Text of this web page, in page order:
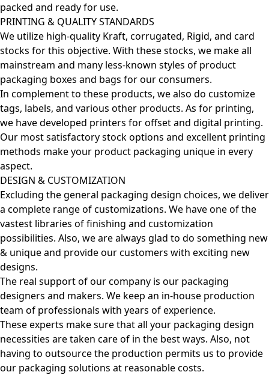
packed and ready for use.
PRINTING & QUALITY STANDARDS
We utilize high-quality Kraft, corrugated, Rigid, and card
stocks for this objective. With these stocks, we make all
mainstream and many less-known styles of product
packaging boxes and bags for our consumers.
In complement to these products, we also do customize
tags, labels, and various other products. As for printing,
we have developed printers for offset and digital printing.
Our most satisfactory stock options and excellent printing
methods make your product packaging unique in every
aspect.
DESIGN & CUSTOMIZATION
Excluding the general packaging design choices, we deliver
a complete range of customizations. We have one of the
vastest libraries of finishing and customization
possibilities. Also, we are always glad to do something new
& unique and provide our customers with exciting new
designs.
The real support of our company is our packaging
designers and makers. We keep an in-house production
team of professionals with years of experience.
These experts make sure that all your packaging design
necessities are taken care of in the best ways. Also, not
having to outsource the production permits us to provide
our packaging solutions at reasonable costs.